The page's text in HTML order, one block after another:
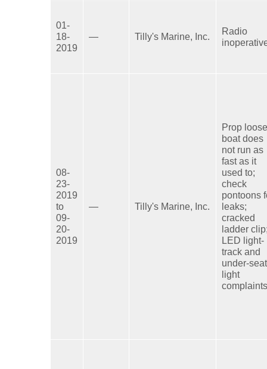
01-
18-
2019
— Tilly's Marine, Inc.
Radio
08-
23-
2019
to
09-
20-
2019
— Tilly's Marine, Inc.
Prop
boat does
not run as
fast as it
used to;
check
pontoons
leaks;
cracked
ladder
LED light-
track and
under-seat
light